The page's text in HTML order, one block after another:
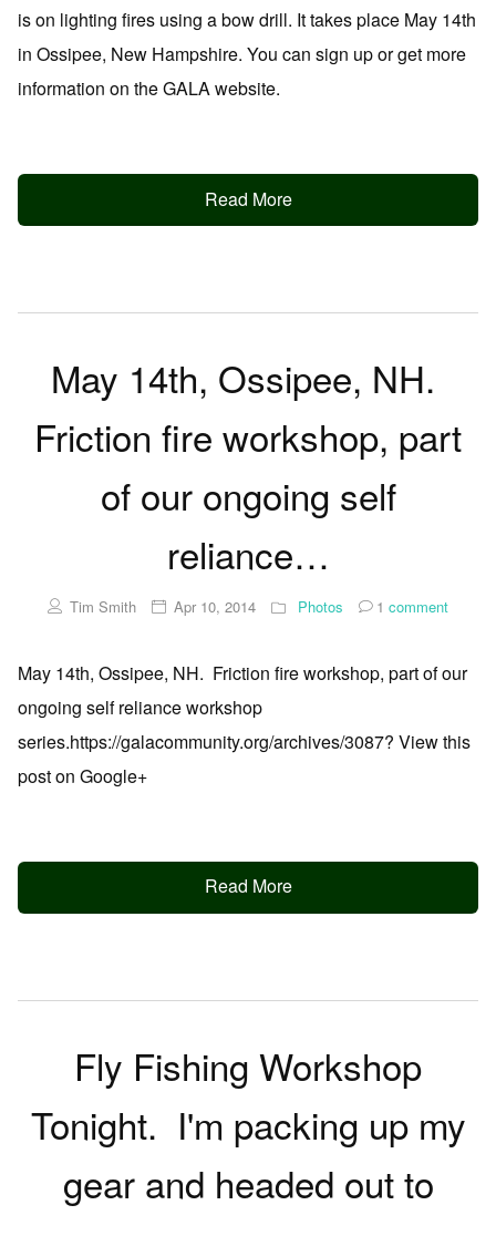
is on lighting fires using a bow drill. It takes place May 14th
in Ossipee, New Hampshire. You can sign up or get more
information on the GALA website.
Read More
May 14th, Ossipee, NH.
Friction fire workshop, part
of our ongoing self
reliance…
Tim Smith Apr 10, 2014 Photos 1 comment
May 14th, Ossipee, NH. Friction fire workshop, part of our
ongoing self reliance workshop
series.https://galacommunity.org/archives/3087? View this
post on Google+
Read More
Fly Fishing Workshop
Tonight. I'm packing up my
gear and headed out to